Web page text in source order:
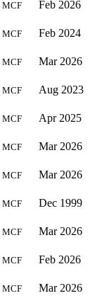
MCF Feb 2026
MCF Feb 2024
MCF Mar 2026
MCF Aug 2023
MCF Apr 2025
MCF Mar 2026
MCF Mar 2026
MCF Dec 1999
MCF Mar 2026
MCF Feb 2026
MCF Mar 2026